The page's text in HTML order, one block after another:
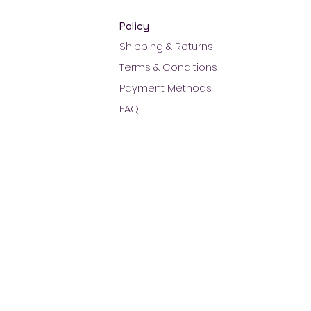
Policy
Shipping & Returns
Terms & Conditions
Payment Methods
FAQ